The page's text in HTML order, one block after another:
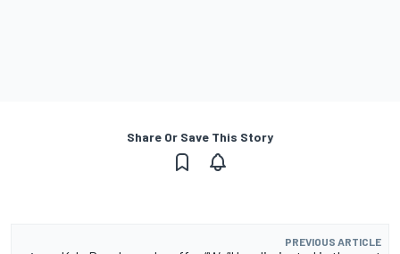
Share Or Save This Story
PREVIOUS ARTICLE